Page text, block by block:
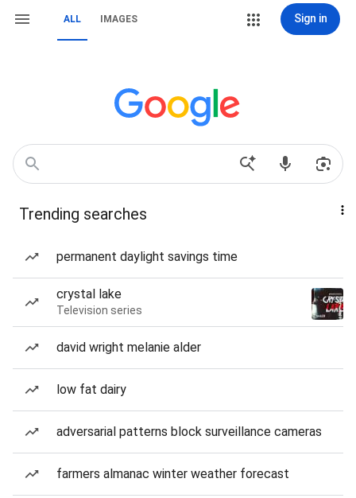
ALL IMAGES Sign in
Trending searches
permanent daylight savings time
crystal lake
Television series
david wright melanie alder
low fat dairy
adversarial patterns block surveillance cameras
farmers almanac winter weather forecast